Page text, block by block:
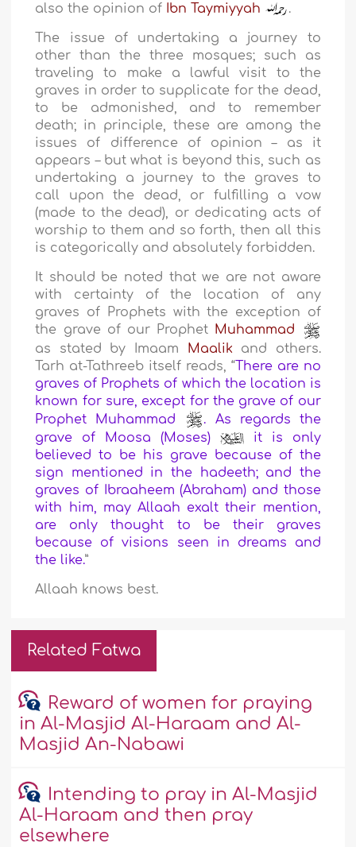
also the opinion of Ibn Taymiyyah .
The issue of undertaking a journey to
other than the three mosques; such as
traveling to make a lawful visit to the
graves in order to supplicate for the dead,
to be admonished, and to remember
death; in principle, these are among the
issues of difference of opinion – as it
appears – but what is beyond this, such as
undertaking a journey to the graves to
call upon the dead, or fulfilling a vow
(made to the dead), or dedicating acts of
worship to them and so forth, then all this
is categorically and absolutely forbidden.
It should be noted that we are not aware
with certainty of the location of any
graves of Prophets with the exception of
the grave of our Prophet Muhammad
as stated by Imaam Maalik and others.
Tarh at-Tathreeb itself reads, “There are no
graves of Prophets of which the location is
known for sure, except for the grave of our
Prophet Muhammad
. As regards the
grave of Moosa (Moses)
it is only
believed to be his grave because of the
sign mentioned in the hadeeth; and the
graves of Ibraaheem (Abraham) and those
with him, may Allaah exalt their mention,
are only thought to be their graves
because of visions seen in dreams and
the like.”
Allaah knows best.
Related Fatwa
Reward of women for praying
in Al-Masjid Al-Haraam and Al-
Masjid An-Nabawi
Intending to pray in Al-Masjid
Al-Haraam and then pray
elsewhere